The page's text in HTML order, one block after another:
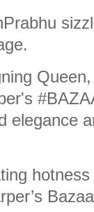
elegance